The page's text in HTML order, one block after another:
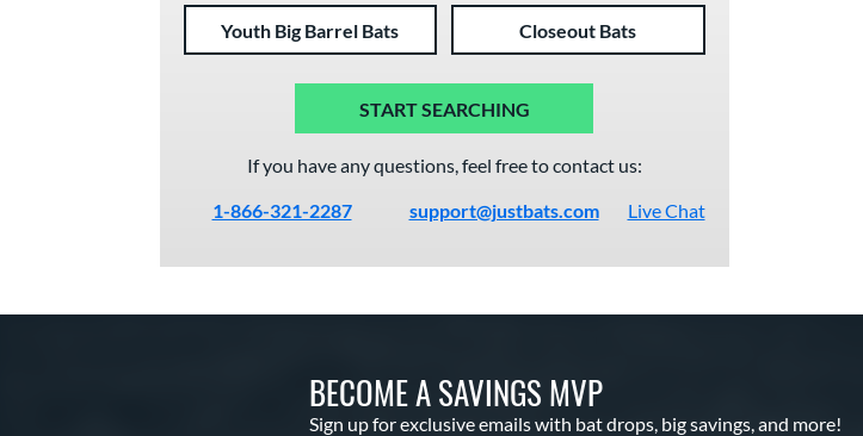
Youth Big Barrel Bats Closeout Bats
START SEARCHING
If you have any questions, feel free to contact us:
1-866-321-2287
support@justbats.com Live Chat
BECOME A SAVINGS MVP
Sign up for exclusive emails with bat drops, big savings, and more!